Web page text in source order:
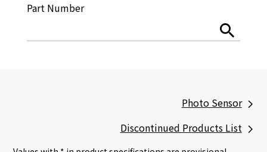
Part Number
Photo Sensor
Discontinued Products List